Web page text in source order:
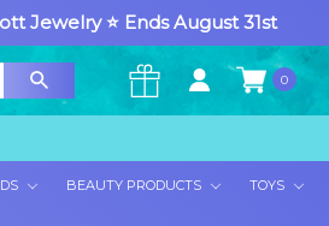
Jewelry ⭐ Ends August 31st
0
BEAUTY PRODUCTS TOYS